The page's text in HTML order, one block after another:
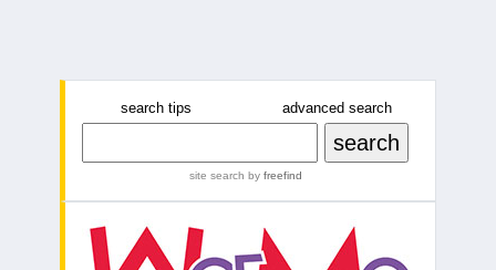
search tips advanced search
site search by freefind